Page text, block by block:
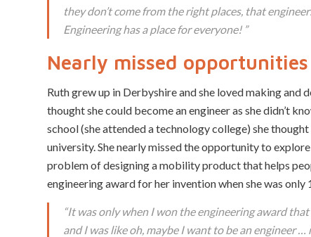
they don’t come from the right places, that
Engineering has a place for everyone! ”
Nearly missed opportunities
Ruth grew up in Derbyshire and she loved making and
thought she could become an engineer as she didn’t
school (she attended a technology college) she
university. She nearly missed the opportunity to
problem of designing a mobility product that helps
engineering award for her invention when she was only
“It was only when I won the engineering award
and I was like oh, maybe I want to be an engineer …